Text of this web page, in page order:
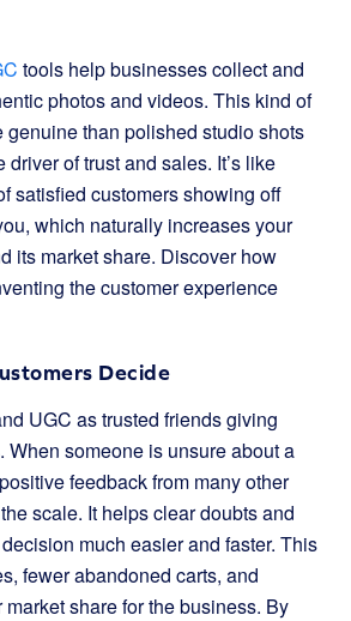
tools help businesses collect and
photos and videos. This kind of
genuine than polished studio shots
of trust and sales. It’s like
satisfied customers showing off
which naturally increases your
its market share. Discover how
the customer experience
Decide
UGC as trusted friends giving
When someone is unsure about a
feedback from many other
scale. It helps clear doubts and
much easier and faster. This
fewer abandoned carts, and
share for the business. By